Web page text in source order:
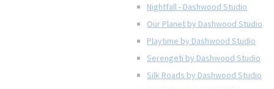
Nightfall - Dashwood Studio
Our Planet by Dashwood Studio
Playtime by Dashwood Studio
Serengeti by Dashwood Studio
Silk Roads by Dashwood Studio